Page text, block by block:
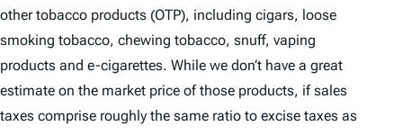
other tobacco products (OTP), including cigars, loose
smoking tobacco, chewing tobacco, snuff, vaping
products and e-cigarettes. While we don’t have a great
estimate on the market price of those products, if sales
taxes comprise roughly the same ratio to excise taxes as